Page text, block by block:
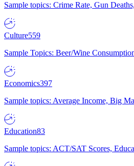
Sample topics: Crime Rate, Gun
Culture559
Sample Topics: Beer/Wine
Economics397
Sample topics: Average Income, Big
Education83
Sample topics: ACT/SAT Scores,